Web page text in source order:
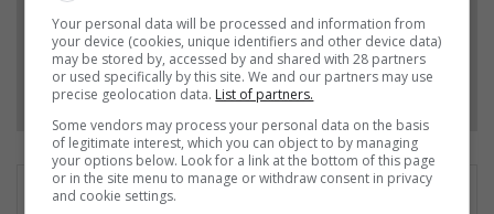
Add as a preferred source on Google
Follow on Google News
Your personal data will be processed and information from
your device (cookies, unique identifiers and other device data)
may be stored by, accessed by and shared with 28 partners
or used specifically by this site. We and our partners may use
precise geolocation data. List of partners.
Some vendors may process your personal data on the basis
of legitimate interest, which you can object to by managing
your options below. Look for a link at the bottom of this page
or in the site menu to manage or withdraw consent in privacy
and cookie settings.